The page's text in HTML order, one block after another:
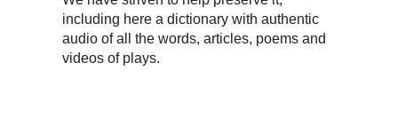
including here a dictionary with authentic
audio of all the words, articles, poems and
videos of plays.